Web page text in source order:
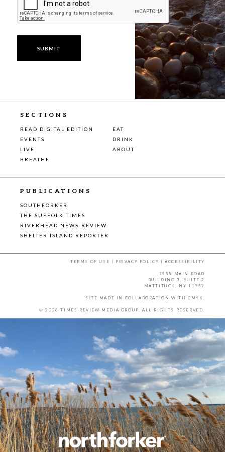
SECTIONS
READ DIGITAL EDITION
EAT
EVENTS
DRINK
LIVE
ABOUT
BREATHE
PUBLICATIONS
SOUTHFORKER
THE SUFFOLK TIMES
RIVERHEAD NEWS-REVIEW
SHELTER ISLAND REPORTER
TERMS OF USE | PRIVACY POLICY |ACCESSIBILITY
7555 MAIN ROAD
BUILDING 3, SUITE 2
MATTITUCK, NY 11952
SITE MADE IN COLLABORATION WITH CMYK.
© 2026 TIMES REVIEW MEDIA GROUP. ALL RIGHTS RESERVED.